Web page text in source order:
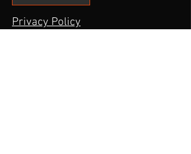
Privacy Policy